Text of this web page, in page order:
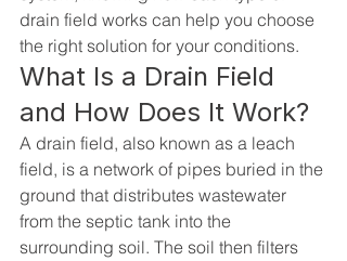
drain field works can help you choose
the right solution for your conditions.
What Is a Drain Field
and How Does It Work?
A drain field, also known as a leach
field, is a network of pipes buried in the
ground that distributes wastewater
from the septic tank into the
surrounding soil. The soil then filters